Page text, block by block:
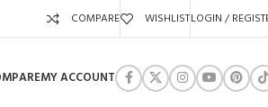
COMPARE WISHLISTLOGIN /
MY ACCOUNT